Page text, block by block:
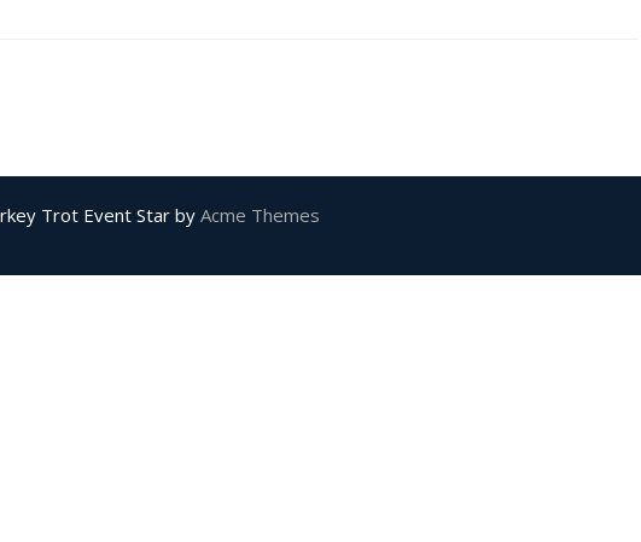
Trot Event Star by Acme Themes